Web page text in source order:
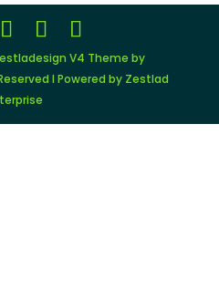
V4 Theme by
I Powered by Zestlad